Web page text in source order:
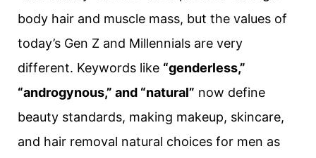
body hair and muscle mass, but the values of
today’s Gen Z and Millennials are very
different. Keywords like “genderless,”
“androgynous,” and “natural” now define
beauty standards, making makeup, skincare,
and hair removal natural choices for men as